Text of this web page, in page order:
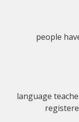
people
language